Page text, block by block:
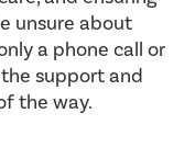
unsure about
a phone call or
support and
the way.